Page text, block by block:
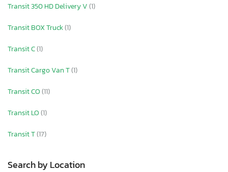
Transit 350 HD Delivery V(1)
Transit BOX Truck(1)
Transit C(1)
Transit Cargo Van T(1)
Transit CO(11)
Transit LO(1)
Transit T(17)
Search by Location